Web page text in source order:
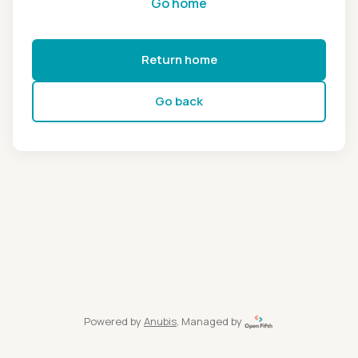
Return home
Go back
Powered by Anubis, Managed by